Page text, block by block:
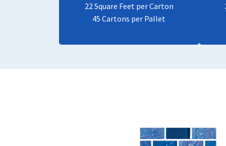
22 Square Feet per Carton
45 Cartons per Pallet
This
product